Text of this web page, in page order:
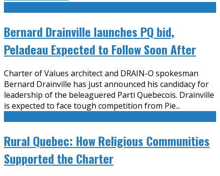
Bernard Drainville launches PQ bid,
Peladeau Expected to Follow Soon After
Charter of Values architect and DRAIN-O spokesman
Bernard Drainville has just announced his candidacy for
leadership of the beleaguered Parti Quebecois. Drainville
is expected to face tough competition from Pie...
Rural Quebec: How Religious Communities
Supported the Charter